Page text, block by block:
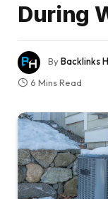
During
ByBacklinks
6 Mins Read